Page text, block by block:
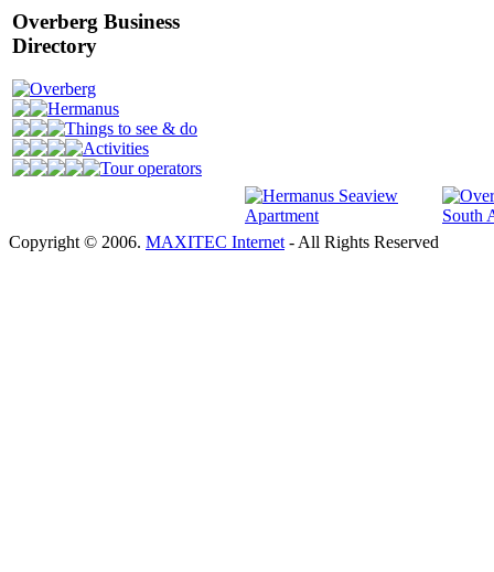
Overberg Business
Directory
Overberg
Hermanus
Things to see & do
Activities
Tour operators
Copyright © 2006. MAXITEC Internet - All Rights Reserved